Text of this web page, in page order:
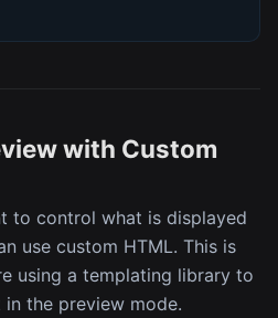
with Custom
to control what is displayed
use custom HTML. This is
using a templating library to
the preview mode.